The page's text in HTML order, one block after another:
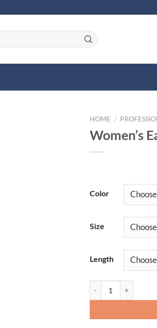
HOME /
Women’s
Color
Size
Length